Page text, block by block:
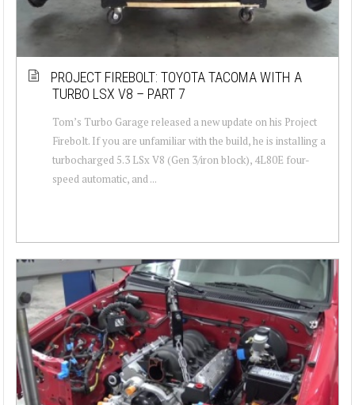
PROJECT FIREBOLT: TOYOTA TACOMA WITH A
TURBO LSX V8 – PART 7
Tom’s Turbo Garage released a new update on his Project
Firebolt. If you are unfamiliar with the build, he is installing a
turbocharged 5.3 LSx V8 (Gen 3/iron block), 4L80E four-
speed automatic, and ...